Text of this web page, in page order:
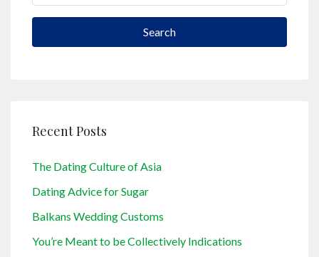
Search
Recent Posts
The Dating Culture of Asia
Dating Advice for Sugar
Balkans Wedding Customs
You’re Meant to be Collectively Indications